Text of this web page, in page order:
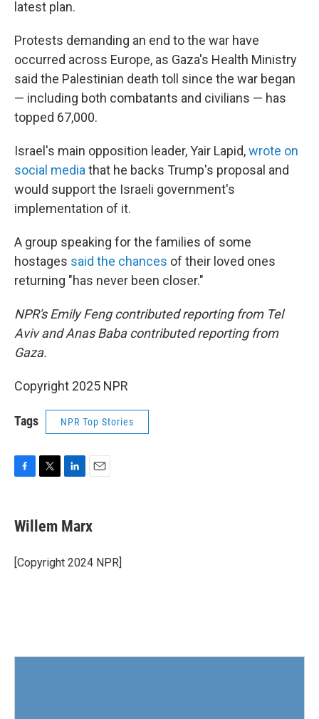
latest plan.
Protests demanding an end to the war have
occurred across Europe, as Gaza's Health Ministry
said the Palestinian death toll since the war began
— including both combatants and civilians — has
topped 67,000.
Israel's main opposition leader, Yair Lapid,wrote on
social media that he backs Trump's proposal and
would support the Israeli government's
implementation of it.
A group speaking for the families of some
hostages said the chances of their loved ones
returning "has never been closer."
NPR's Emily Feng contributed reporting from Tel
Aviv and Anas Baba contributed reporting from
Gaza.
Copyright 2025 NPR
Tags NPR Top Stories
e
b
o
k
t
t
r
k
e
I
i
l
Willem Marx
[Copyright 2024 NPR]